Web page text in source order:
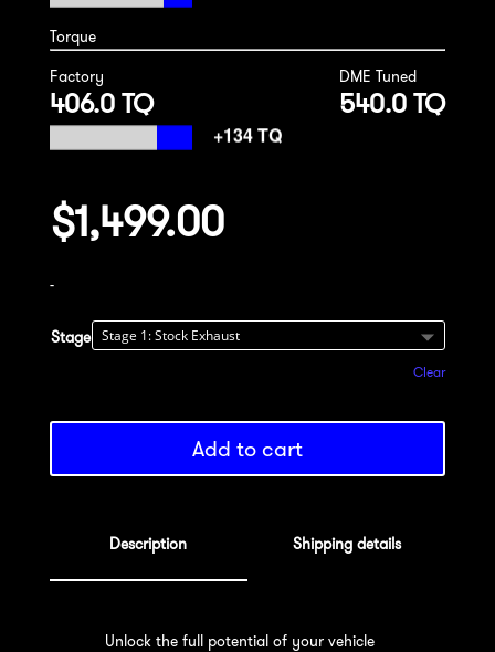
Torque
Factory
406.0 TQ
DME Tuned
540.0 TQ
$1,499.00
-
Stage
Clear
Add to cart
Description Shipping details
Unlock the full potential of your vehicle